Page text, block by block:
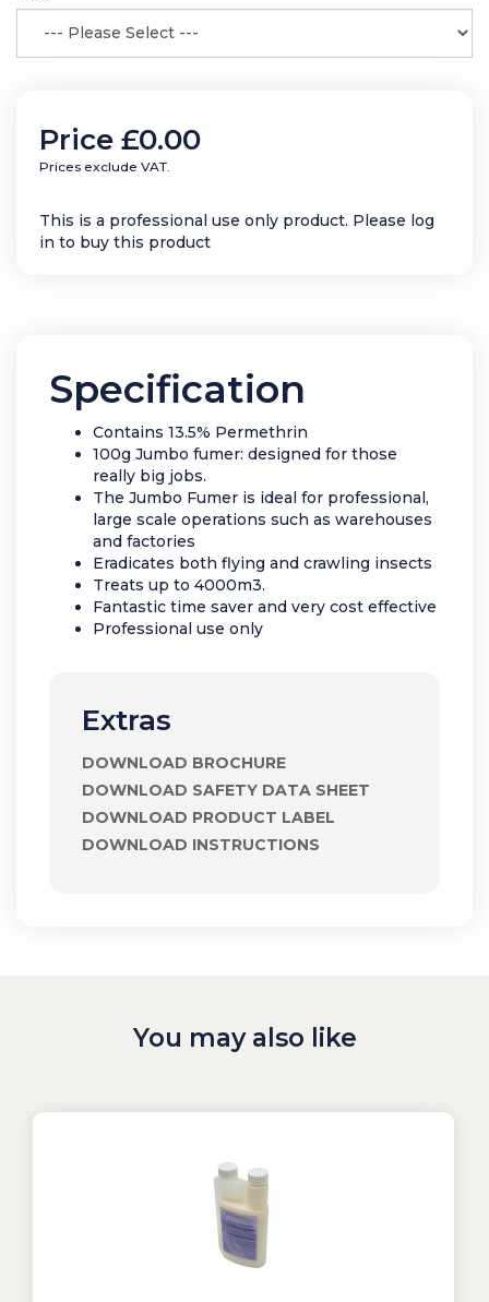
Price £0.00
Prices exclude VAT.
This is a professional use only product. Please log
in to buy this product
Specification
Contains 13.5% Permethrin
100g Jumbo fumer: designed for those
really big jobs.
The Jumbo Fumer is ideal for professional,
large scale operations such as warehouses
and factories
Eradicates both flying and crawling insects
Treats up to 4000m3.
Fantastic time saver and very cost effective
Professional use only
Extras
DOWNLOAD BROCHURE
DOWNLOAD SAFETY DATA SHEET
DOWNLOAD PRODUCT LABEL
DOWNLOAD INSTRUCTIONS
You may also like